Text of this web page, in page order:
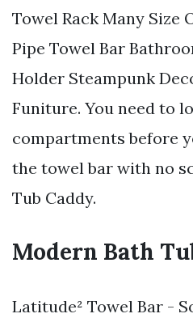
Towel Rack Many Size
Pipe Towel Bar
Holder Steampunk
Funiture. You need to
compartments before
the towel bar with no
Tub Caddy.
Modern Bath
Latitude² Towel Bar -